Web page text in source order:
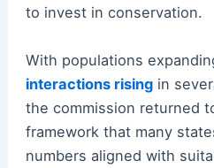
to invest in conservation.
With populations
interactions risingin
the commission returned
framework that many
numbers aligned with